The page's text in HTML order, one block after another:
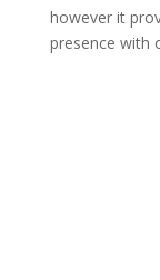
however it
presence with